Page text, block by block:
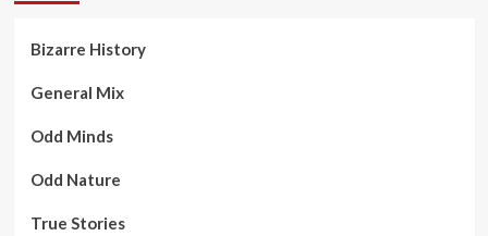
Bizarre History
General Mix
Odd Minds
Odd Nature
True Stories